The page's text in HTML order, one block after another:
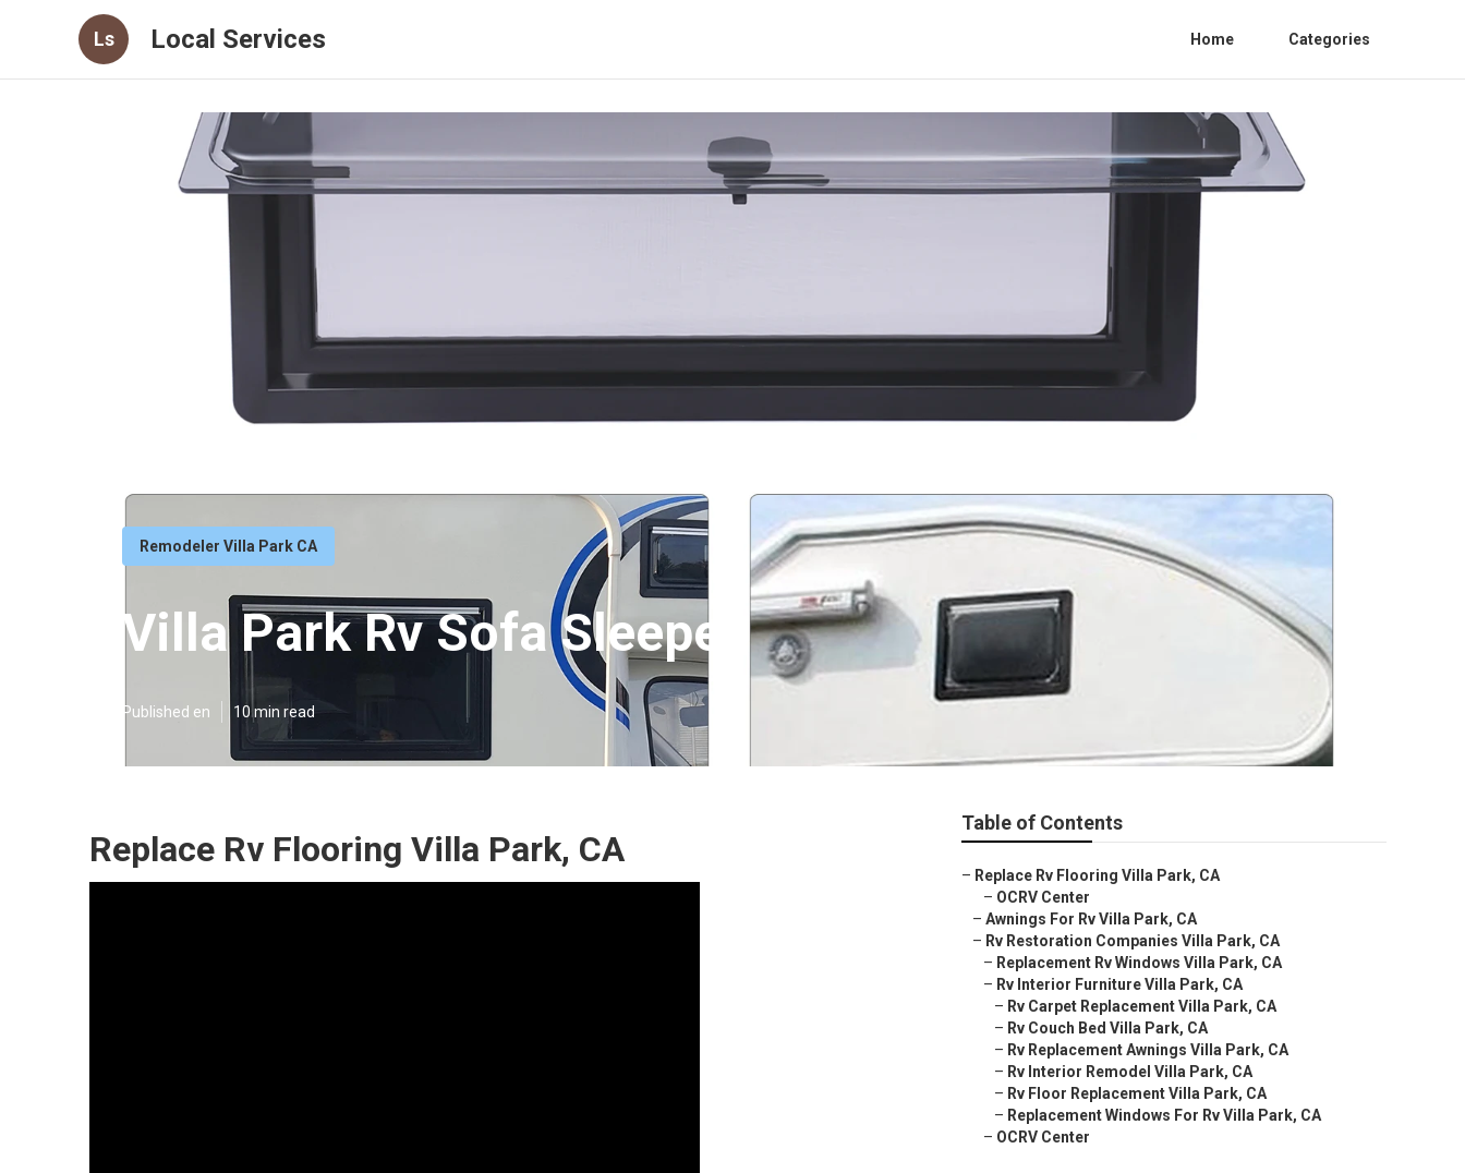
Ls Local Services Home Categories
Remodeler Villa Park CA
Villa Park Rv Sofa Sleeper
Published en 10 min read
Replace Rv Flooring Villa Park, CA
Table of Contents
– Replace Rv Flooring Villa Park, CA
– OCRV Center
– Awnings For Rv Villa Park, CA
– Rv Restoration Companies Villa Park, CA
– Replacement Rv Windows Villa Park, CA
– Rv Interior Furniture Villa Park, CA
– Rv Carpet Replacement Villa Park, CA
– Rv Couch Bed Villa Park, CA
– Rv Replacement Awnings Villa Park, CA
– Rv Interior Remodel Villa Park, CA
– Rv Floor Replacement Villa Park, CA
– Replacement Windows For Rv Villa Park, CA
– OCRV Center